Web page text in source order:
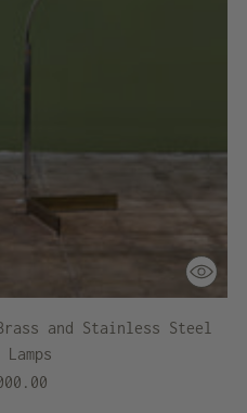
and Stainless Steel